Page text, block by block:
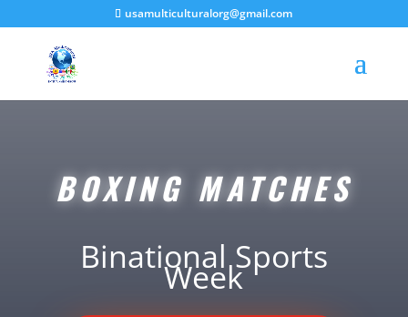
usamulticulturalorg@gmail.com
BOXING MATCHES
Binational Sports
Week